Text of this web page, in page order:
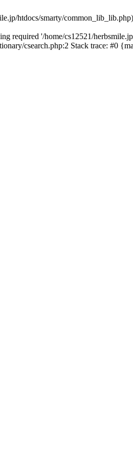
htdocs/smarty/
required '/home/cs12521/
csearch.php:2 Stack trace: #0